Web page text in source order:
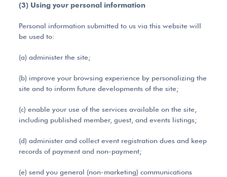
(3) Using your personal information
Personal information submitted to us via this website will
be used to:
(a) administer the site;
(b) improve your browsing experience by personalizing the
site and to inform future developments of the site;
(c) enable your use of the services available on the site,
including published member, guest, and events listings;
(d) administer and collect event registration dues and keep
records of payment and non-payment;
(e) send you general (non-marketing) communications